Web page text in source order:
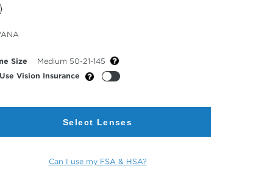
Size
Medium 50-21-145
Use Vision Insurance
Select Lenses
Can I use my FSA & HSA?